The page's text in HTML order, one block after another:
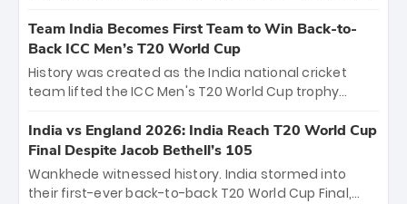
cricket action.
bounty honors the squad’s dominant victory over
New Zealand. Each of the 15 players will receive ₹6
crore, with the remaining ₹41 crore distributed
among Gautam Gambhir’s coaching staff and
unprecedented third T20 world title.
Team India Becomes First Team to Win Back-to-
Back ICC Men’s T20 World Cup
History was created as the India national cricket
team lifted the ICC Men's T20 World Cup trophy
titles and the first to win three T20 World Cups. Sanju
Samson led the charge with a brilliant 89 in the final
and a stunning tournament comeback to win Player
of the Tournament, while Jasprit Bumrah’s 4-wicket
India vs England 2026: India Reach T20 World Cup
Final Despite Jacob Bethell’s 105
Wankhede witnessed history. India stormed into
their first-ever back-to-back T20 World Cup Final,